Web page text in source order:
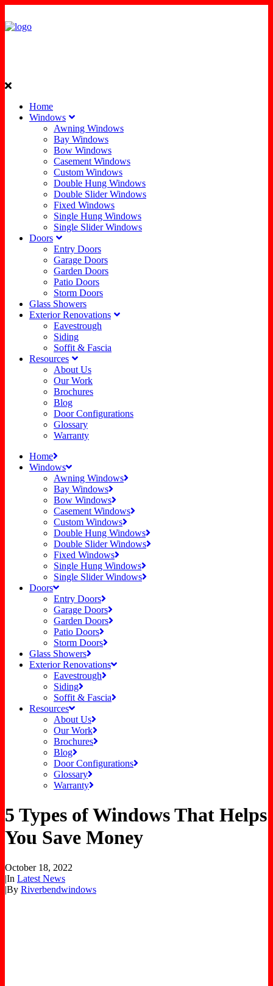
Home
Windows
Awning Windows
Bay Windows
Bow Windows
Casement Windows
Custom Windows
Double Hung Windows
Double Slider Windows
Fixed Windows
Single Hung Windows
Single Slider Windows
Doors
Entry Doors
Garage Doors
Garden Doors
Patio Doors
Storm Doors
Glass Showers
Exterior Renovations
Eavestrough
Siding
Soffit & Fascia
Resources
About Us
Our Work
Brochures
Blog
Door Configurations
Glossary
Warranty
Home
Windows
Awning Windows
Bay Windows
Bow Windows
Casement Windows
Custom Windows
Double Hung Windows
Double Slider Windows
Fixed Windows
Single Hung Windows
Single Slider Windows
Doors
Entry Doors
Garage Doors
Garden Doors
Patio Doors
Storm Doors
Glass Showers
Exterior Renovations
Eavestrough
Siding
Soffit & Fascia
Resources
About Us
Our Work
Brochures
Blog
Door Configurations
Glossary
Warranty
5 Types of Windows That Helps
You Save Money
October 18, 2022
|In Latest News
|By Riverbendwindows